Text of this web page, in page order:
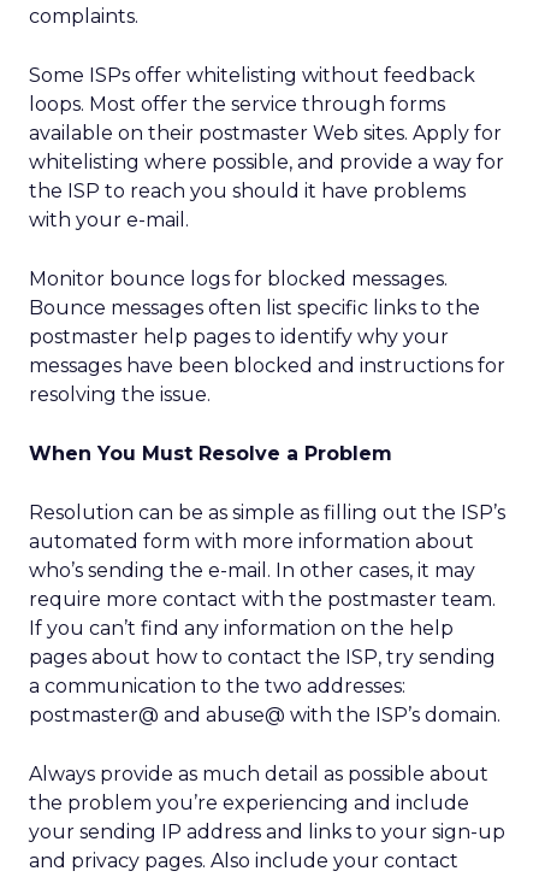
complaints.
Some ISPs offer whitelisting without feedback
loops. Most offer the service through forms
available on their postmaster Web sites. Apply for
whitelisting where possible, and provide a way for
the ISP to reach you should it have problems
with your e-mail.
Monitor bounce logs for blocked messages.
Bounce messages often list specific links to the
postmaster help pages to identify why your
messages have been blocked and instructions for
resolving the issue.
When You Must Resolve a Problem
Resolution can be as simple as filling out the ISP’s
automated form with more information about
who’s sending the e-mail. In other cases, it may
require more contact with the postmaster team.
If you can’t find any information on the help
pages about how to contact the ISP, try sending
a communication to the two addresses:
postmaster@ and abuse@ with the ISP’s domain.
Always provide as much detail as possible about
the problem you’re experiencing and include
your sending IP address and links to your sign-up
and privacy pages. Also include your contact